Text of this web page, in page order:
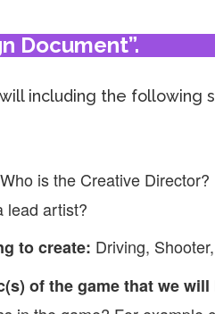
Document”.
including the following
Who is the Creative
lead artist?
to create: Driving,
of the game that we